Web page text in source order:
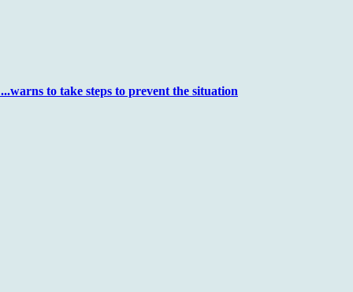
to take steps to prevent the situation